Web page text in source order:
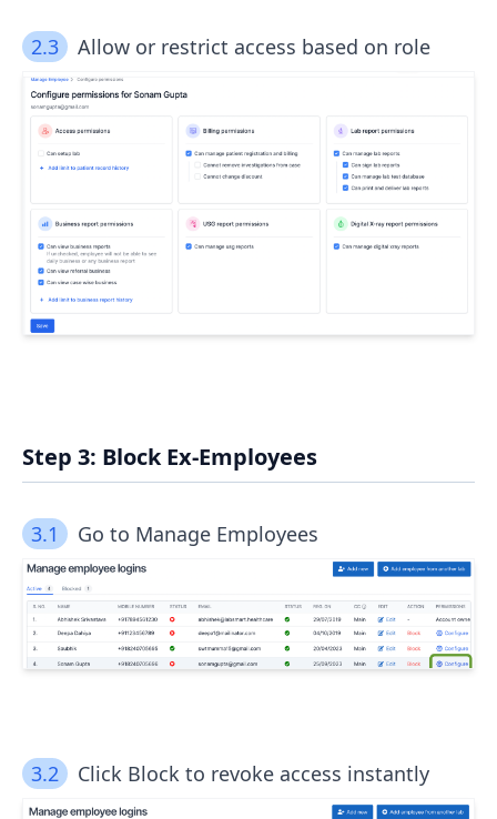
2.3 Allow or restrict access based on role
Step 3: Block Ex-Employees
3.1 Go to Manage Employees
3.2 Click Block to revoke access instantly